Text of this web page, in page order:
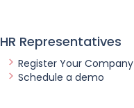
HR Representatives
Register Your Company
Schedule a demo